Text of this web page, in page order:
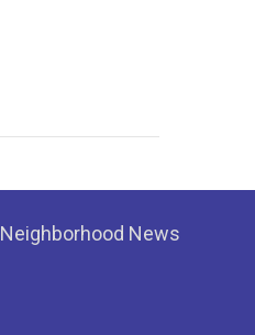
Neighborhood News